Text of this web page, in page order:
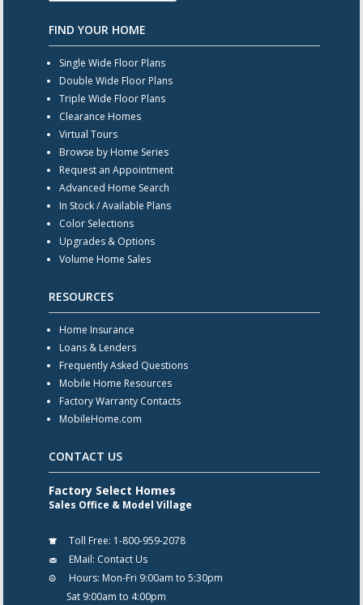
FIND YOUR HOME
Single Wide Floor Plans
Double Wide Floor Plans
Triple Wide Floor Plans
Clearance Homes
Virtual Tours
Browse by Home Series
Request an Appointment
Advanced Home Search
In Stock / Available Plans
Color Selections
Upgrades & Options
Volume Home Sales
RESOURCES
Home Insurance
Loans & Lenders
Frequently Asked Questions
Mobile Home Resources
Factory Warranty Contacts
MobileHome.com
CONTACT US
Factory Select Homes
Sales Office & Model Village
Toll Free: 1-800-959-2078
EMail: Contact Us
Hours: Mon-Fri 9:00am to 5:30pm
Sat 9:00am to 4:00pm